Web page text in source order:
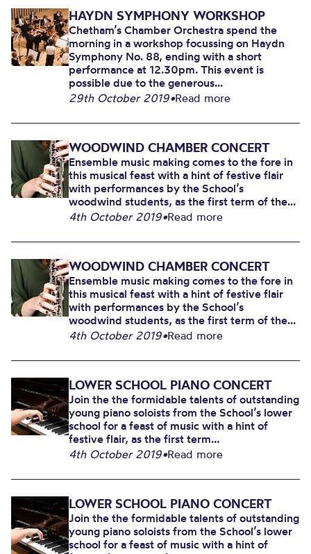
HAYDN SYMPHONY WORKSHOP
Chetham’s Chamber Orchestra spend the
morning in a workshop focussing on Haydn
Symphony No. 88, ending with a short
performance at 12.30pm. This event is
possible due to the generous...
29th October 2019•Read more
WOODWIND CHAMBER CONCERT
Ensemble music making comes to the fore in
this musical feast with a hint of festive flair
with performances by the School’s
woodwind students, as the first term of the...
4th October 2019•Read more
WOODWIND CHAMBER CONCERT
Ensemble music making comes to the fore in
this musical feast with a hint of festive flair
with performances by the School’s
woodwind students, as the first term of the...
4th October 2019•Read more
LOWER SCHOOL PIANO CONCERT
Join the the formidable talents of outstanding
young piano soloists from the School’s lower
school for a feast of music with a hint of
festive flair, as the first term...
4th October 2019•Read more
LOWER SCHOOL PIANO CONCERT
Join the the formidable talents of outstanding
young piano soloists from the School’s lower
school for a feast of music with a hint of